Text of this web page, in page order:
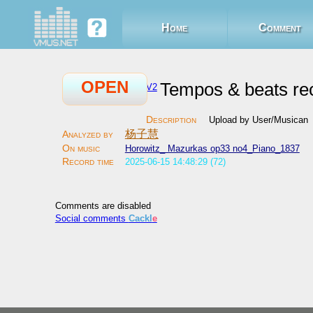
Home Comment
OPEN V2 Tempos & beats
Upload by User/Musican
杨子慧
Horowitz_ Mazurkas op33 no4_Piano_1837
2025-06-15 14:48:29 (72)
Comments are disabled
Social comments Cackl e